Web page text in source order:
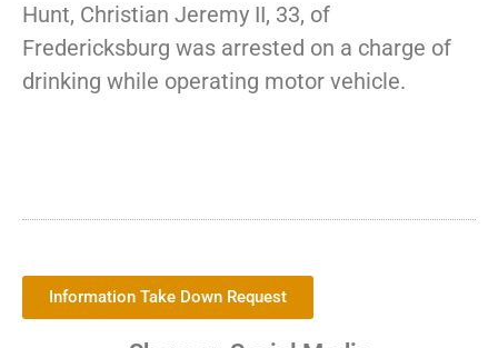
Hunt, Christian Jeremy II, 33, of
Fredericksburg was arrested on a charge of
drinking while operating motor vehicle.
Information Take Down Request